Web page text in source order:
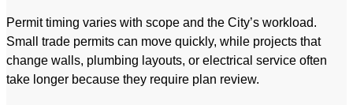
Permit timing varies with scope and the City’s workload.
Small trade permits can move quickly, while projects that
change walls, plumbing layouts, or electrical service often
take longer because they require plan review.